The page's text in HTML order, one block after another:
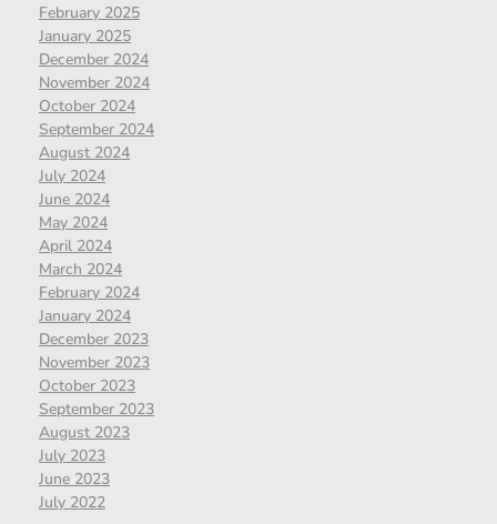
February 2025
January 2025
December 2024
November 2024
October 2024
September 2024
August 2024
July 2024
June 2024
May 2024
April 2024
March 2024
February 2024
January 2024
December 2023
November 2023
October 2023
September 2023
August 2023
July 2023
June 2023
July 2022